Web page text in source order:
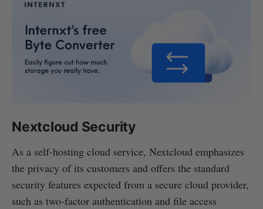
Nextcloud Security
As a self-hosting cloud service, Nextcloud emphasizes
the privacy of its customers and offers the standard
security features expected from a secure cloud provider,
such as two-factor authentication and file access